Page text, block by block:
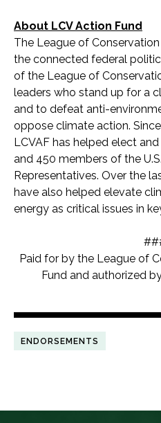
About LCV Action Fund
The League of
the connected federal
of the League of
leaders who stand up for a
and to defeat anti-
oppose climate action.
LCVAF has helped elect
and 450 members of the
Representatives. Over the
have also helped elevate
energy as critical issues in
Paid for by the League of
Fund and authorized
ENDORSEMENTS